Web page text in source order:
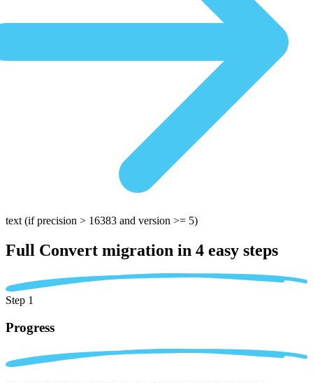
text (if precision > 16383 and version >= 5)
Full Convert migration in 4 easy steps
Step 1
Progress